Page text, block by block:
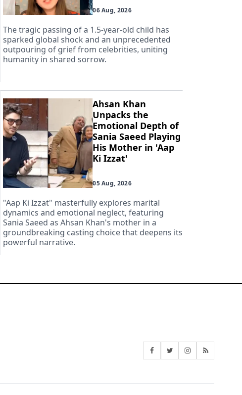
06 Aug, 2026
The tragic passing of a 1.5-year-old child has
sparked global shock and an unprecedented
outpouring of grief from celebrities, uniting
humanity in shared sorrow.
Ahsan Khan
Unpacks the
Emotional Depth of
Sania Saeed Playing
His Mother in 'Aap
Ki Izzat'
05 Aug, 2026
"Aap Ki Izzat" masterfully explores marital
dynamics and emotional neglect, featuring
Sania Saeed as Ahsan Khan's mother in a
groundbreaking casting choice that deepens its
powerful narrative.